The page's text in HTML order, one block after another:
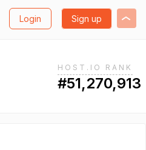
Login Sign up
HOST.IO RANK
#51,270,913